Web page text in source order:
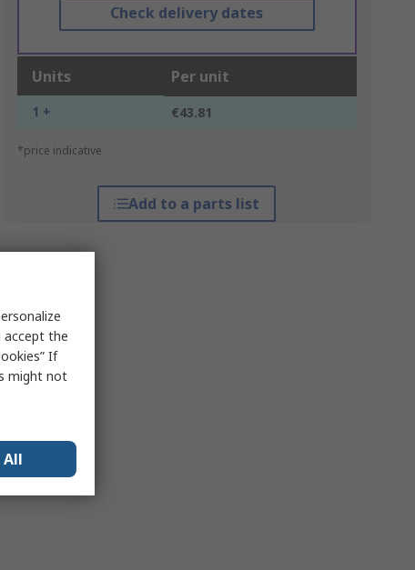
Check delivery dates
Units Per unit
1 + €43.81
*price indicative
Add to a parts list
accept the
If
might not
All